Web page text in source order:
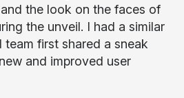
the look on the faces of
the unveil. I had a similar
team first shared a sneak
and improved user